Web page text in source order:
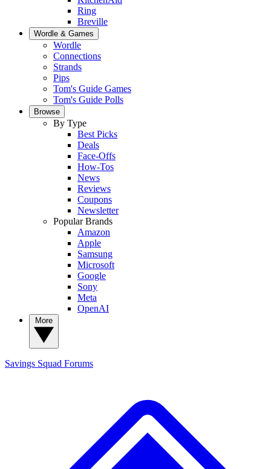
Ring
Breville
Wordle & Games
Wordle
Connections
Strands
Pips
Tom's Guide Games
Tom's Guide Polls
Browse
By Type
Best Picks
Deals
Face-Offs
How-Tos
News
Reviews
Coupons
Newsletter
Popular Brands
Amazon
Apple
Samsung
Microsoft
Google
Sony
Meta
OpenAI
Savings Squad Forums